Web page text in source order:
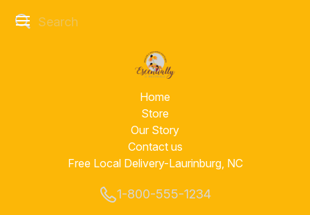
Home
Store
Our Story
Contact us
Free Local Delivery-Laurinburg, NC
1-800-555-1234